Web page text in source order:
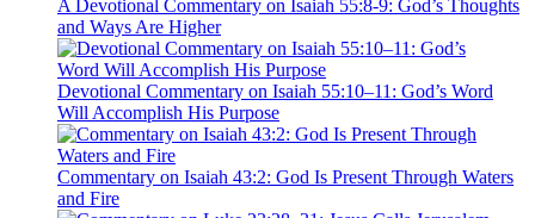
A Devotional Commentary on Isaiah 55:8-9: God’s Thoughts
and Ways Are Higher
Devotional Commentary on Isaiah 55:10–11: God’s Word
Will Accomplish His Purpose
Commentary on Isaiah 43:2: God Is Present Through Waters
and Fire